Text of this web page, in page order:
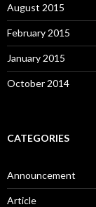
August 2015
February 2015
January 2015
October 2014
CATEGORIES
Announcement
Article